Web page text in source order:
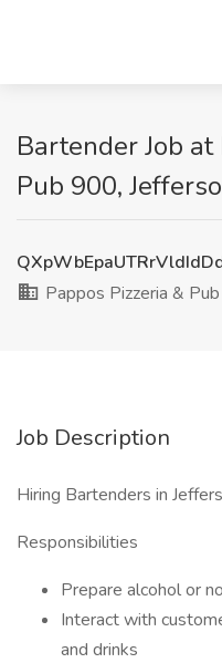
Bartender Job at
Pub 900,
Pappos Pizzeria &
Job Description
Hiring Bartenders in
Responsibilities
Prepare alcohol or
Interact with
and drinks